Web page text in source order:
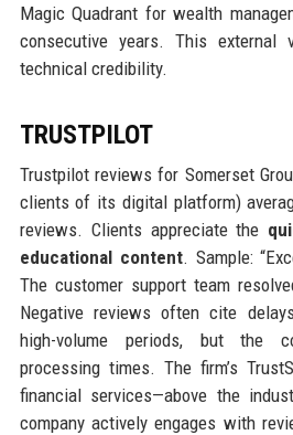
Magic Quadrant for wealth
consecutive years. This external
technical credibility.
TRUSTPILOT
Trustpilot reviews for Somerset
clients of its digital platform)
reviews. Clients appreciate the
educational content. Sample:
The customer support team
Negative reviews often cite
high-volume periods, but the
processing times. The firm’s
financial services—above the
company actively engages with